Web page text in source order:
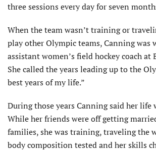
three sessions every day for seven
When the team wasn’t training or
play other Olympic teams, Canning was
assistant women’s field hockey coach at
She called the years leading up to the
best years of my life.”
During those years Canning said her life
While her friends were off getting
families, she was training, traveling the
body composition tested and her skills